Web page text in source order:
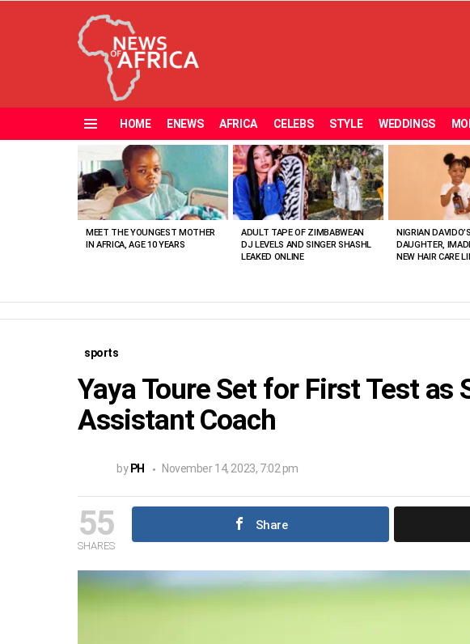
HOME ENEWS AFRICA CELEBS STYLE WEDDINGS
VIEWED
STORIES
MEET THE YOUNGEST MOTHER
IN AFRICA, AGE 10 YEARS
ADULT TAPE OF ZIMBABWEAN
DJ LEVELS AND SINGER SHASHL
LEAKED ONLINE
NIGRIAN
DAUGHTER,
NEW HAIR CARE
sports
Yaya Toure Set for First Test as
Assistant Coach
by PH November 14, 2023, 7:02 pm
55
SHARES
Share